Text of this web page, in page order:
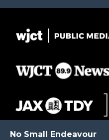
No Small Endeavour